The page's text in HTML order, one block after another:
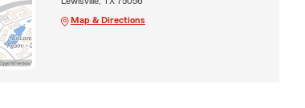
Map & Directions